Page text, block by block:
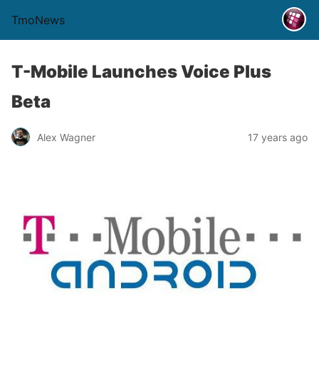
TmoNews
T-Mobile Launches Voice Plus
Beta
Alex Wagner 17 years ago